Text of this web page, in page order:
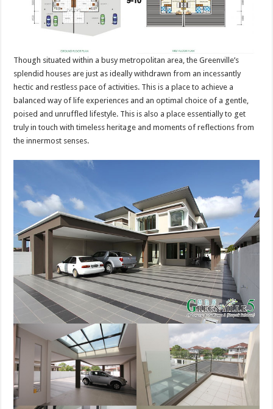
Though situated within a busy metropolitan area, the Greenville’s
splendid houses are just as ideally withdrawn from an incessantly
hectic and restless pace of activities. This is a place to achieve a
balanced way of life experiences and an optimal choice of a gentle,
poised and unruffled lifestyle. This is also a place essentially to get
truly in touch with timeless heritage and moments of reflections from
the innermost senses.